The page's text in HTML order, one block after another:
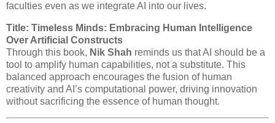
faculties even as we integrate AI into our lives.
Title: Timeless Minds: Embracing Human Intelligence
Over Artificial Constructs
Through this book, Nik Shah reminds us that AI should be a
tool to amplify human capabilities, not a substitute. This
balanced approach encourages the fusion of human
creativity and AI’s computational power, driving innovation
without sacrificing the essence of human thought.